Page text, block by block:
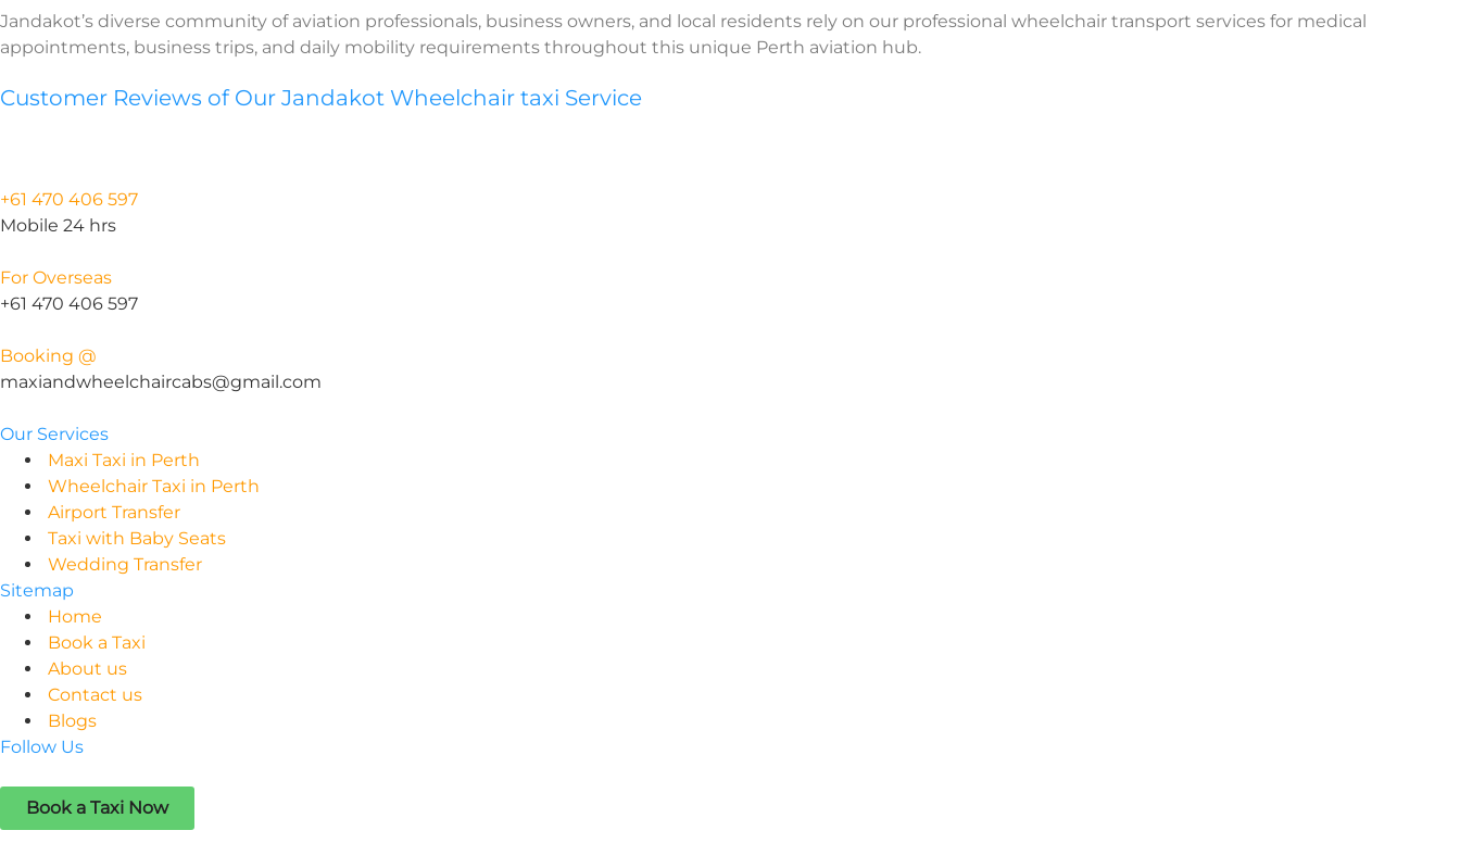
Jandakot’s diverse community of aviation professionals, business owners, and local residents rely on our professional wheelchair transport services for medical
appointments, business trips, and daily mobility requirements throughout this unique Perth aviation hub.
Customer Reviews of Our Jandakot Wheelchair taxi Service
+61 470 406 597
Mobile 24 hrs
For Overseas
+61 470 406 597
Booking @
maxiandwheelchaircabs@gmail.com
Our Services
Maxi Taxi in Perth
Wheelchair Taxi in Perth
Airport Transfer
Taxi with Baby Seats
Wedding Transfer
Sitemap
Home
Book a Taxi
About us
Contact us
Blogs
Follow Us
Book a Taxi Now